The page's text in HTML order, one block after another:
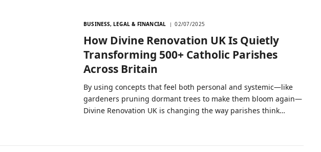
BUSINESS, LEGAL & FINANCIAL 02/07/2025
How Divine Renovation UK Is Quietly
Transforming 500+ Catholic Parishes
Across Britain
By using concepts that feel both personal and systemic—like
gardeners pruning dormant trees to make them bloom again—
Divine Renovation UK is changing the way parishes think…